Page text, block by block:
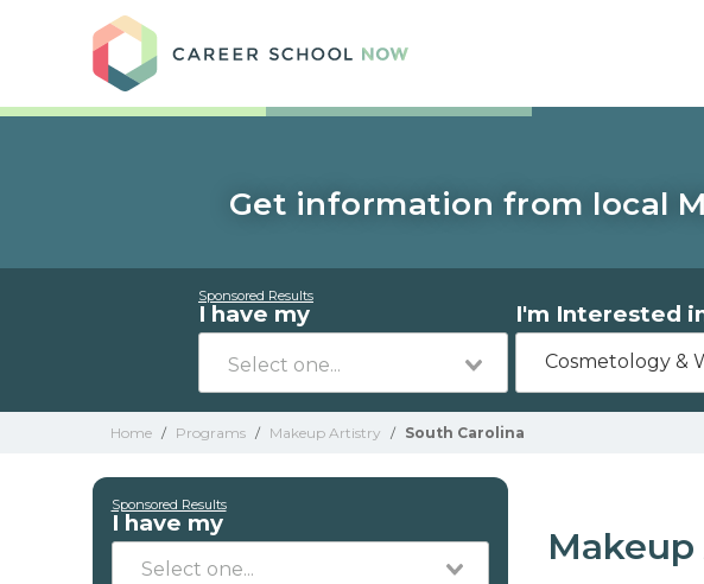
Get information from local
Sponsored Results
I have my I'm Interested
Home / Programs / Makeup Artistry / South Carolina
Sponsored Results
I have my
Makeup